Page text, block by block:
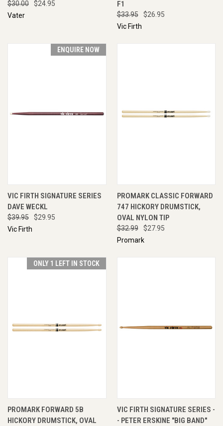
$30.00
$24.95
Vater
F1
$33.95
$26.95
Vic Firth
ENQUIRE NOW
VIC FIRTH SIGNATURE SERIES
DAVE WECKL
$39.95
$29.95
Vic Firth
PROMARK CLASSIC FORWARD
747 HICKORY DRUMSTICK,
OVAL NYLON TIP
$32.99
$27.95
Promark
ONLY 1 LEFT IN STOCK
PROMARK FORWARD 5B
HICKORY DRUMSTICK, OVAL
VIC FIRTH SIGNATURE SERIES -
- PETER ERSKINE "BIG BAND"